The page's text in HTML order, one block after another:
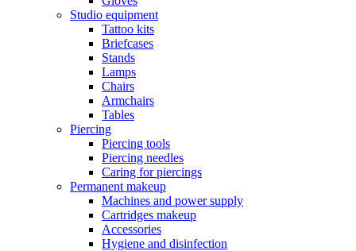
Studio equipment
Tattoo kits
Briefcases
Stands
Lamps
Chairs
Armchairs
Tables
Piercing
Piercing tools
Piercing needles
Caring for piercings
Permanent makeup
Machines and power supply
Cartridges makeup
Accessories
Hygiene and disinfection